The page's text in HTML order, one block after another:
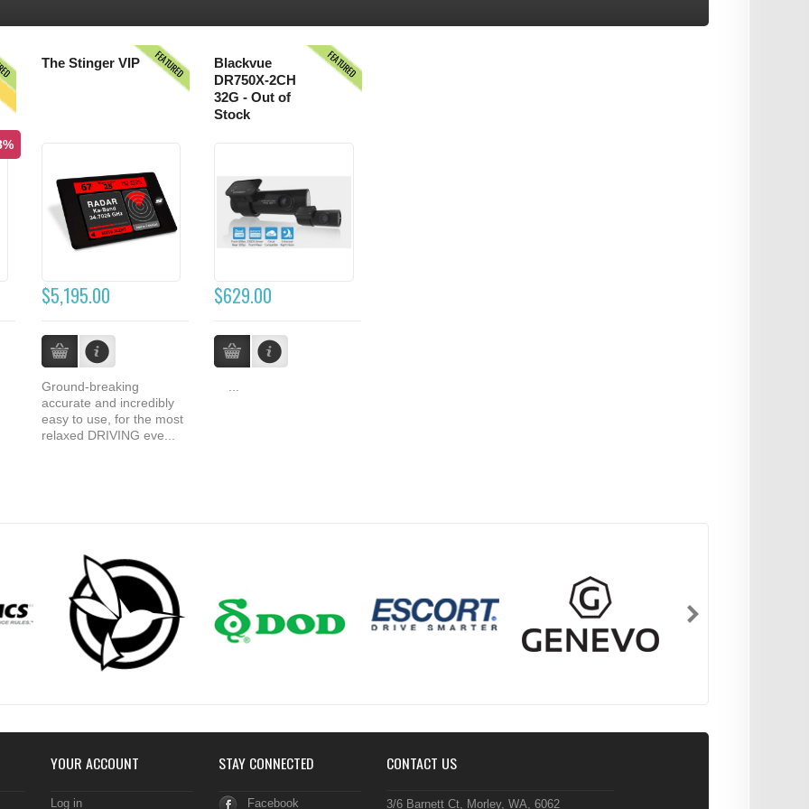
FEATURED
The Stinger VIP
$5,195.00
Ground-breaking
accurate and incredibly
easy to use, for the most
relaxed DRIVING eve...
FEATURED
Blackvue
DR750X-2CH
32G - Out of
Stock
$629.00
...
YOUR ACCOUNT
Log in
STAY CONNECTED
Facebook
CONTACT US
3/6 Barnett Ct, Morley, WA, 6062